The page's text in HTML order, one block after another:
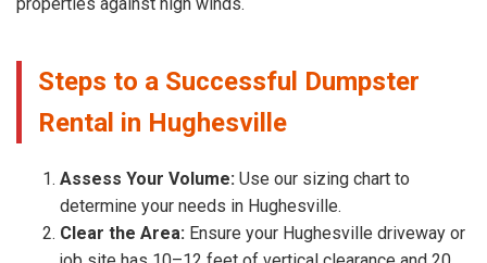
Steps to a Successful Dumpster
Rental in Hughesville
Assess Your Volume: Use our sizing chart to
determine your needs in Hughesville.
Clear the Area: Ensure your Hughesville driveway or